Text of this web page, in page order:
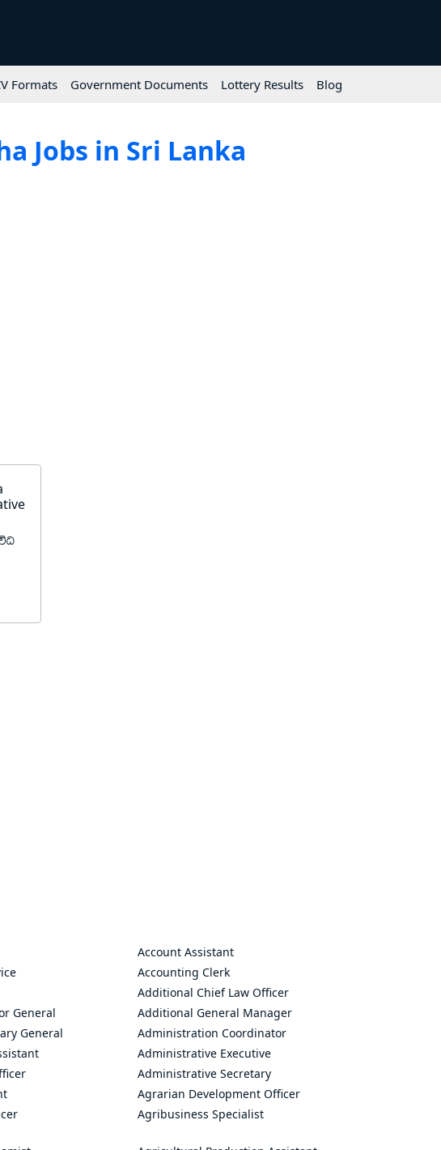
Formats Government Documents Lottery Results Blog
Jobs in Sri Lanka
Account Assistant
Accounting Clerk
Additional Chief Law Officer
General
Additional General Manager
General
Administration Coordinator
Administrative Executive
Administrative Secretary
Agrarian Development Officer
Agribusiness Specialist